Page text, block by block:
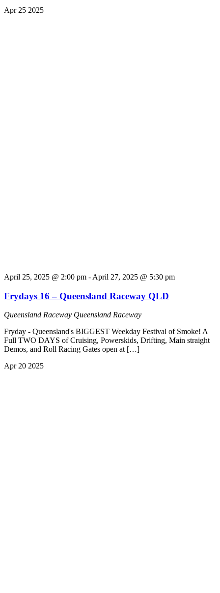
Apr 25 2025
April 25, 2025 @ 2:00 pm - April 27, 2025 @ 5:30 pm
Frydays 16 – Queensland Raceway QLD
Queensland Raceway Queensland Raceway
Fryday - Queensland's BIGGEST Weekday Festival of Smoke! A
Full TWO DAYS of Cruising, Powerskids, Drifting, Main straight
Demos, and Roll Racing Gates open at […]
Apr 20 2025